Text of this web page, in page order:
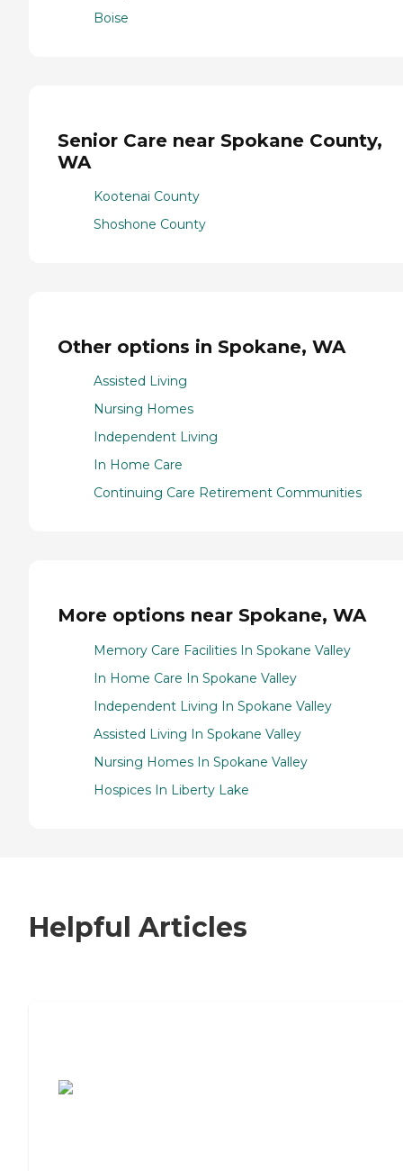
Boise
Senior Care near Spokane County,
WA
Kootenai County
Shoshone County
Other options in Spokane, WA
Assisted Living
Nursing Homes
Independent Living
In Home Care
Continuing Care Retirement Communities
More options near Spokane, WA
Memory Care Facilities In Spokane Valley
In Home Care In Spokane Valley
Independent Living In Spokane Valley
Assisted Living In Spokane Valley
Nursing Homes In Spokane Valley
Hospices In Liberty Lake
Helpful Articles